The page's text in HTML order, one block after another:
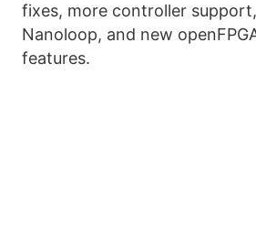
fixes, more controller
Nanoloop, and new
features.